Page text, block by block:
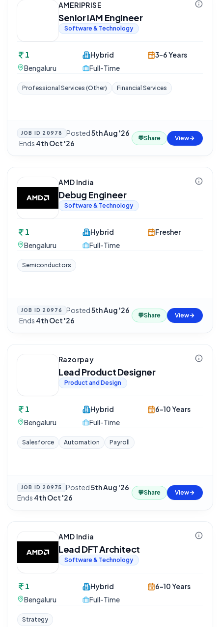
AMERIPRISE
Senior IAM Engineer
Software & Technology
1
Bengaluru
Hybrid
Full-Time
3-6 Years
Professional Services (Other) Financial Services
JOB ID 20978 Posted5th Aug '26
·Ends 4th Oct '26
💬Share View
AMD India
Debug Engineer
Software & Technology
1
Bengaluru
Hybrid
Full-Time
Fresher
Semiconductors
JOB ID 20976 Posted5th Aug '26
·Ends 4th Oct '26
💬Share View
Razorpay
Lead Product Designer
Product and Design
1
Bengaluru
Hybrid
Full-Time
6-10 Years
Salesforce Automation Payroll
JOB ID 20975 Posted5th Aug '26·
Ends 4th Oct '26
💬Share View
AMD India
Lead DFT Architect
Software & Technology
1
Bengaluru
Hybrid
Full-Time
6-10 Years
Strategy